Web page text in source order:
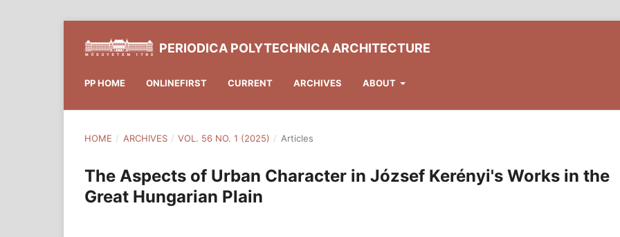
PERIODICA POLYTECHNICA ARCHITECTURE
PP HOME ONLINEFIRST CURRENT ARCHIVES ABOUT
HOME / ARCHIVES / VOL. 56 NO. 1 (2025) / Articles
The Aspects of Urban Character in József Kerényi's Works in the
Great Hungarian Plain